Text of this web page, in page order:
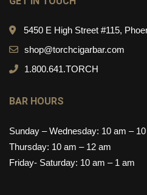
5450 E High Street #115,
shop@torchcigarbar.com
1.800.641.TORCH
BAR HOURS
Sunday – Wednesday: 10 am –
Thursday: 10 am – 12 am
Friday- Saturday: 10 am – 1 am